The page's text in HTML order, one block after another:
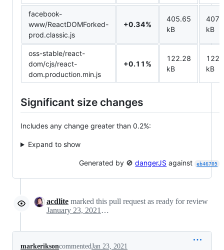
facebook-
www/ReactDOMForked-
prod.classic.js
+0.34%
405.65
kB
kB
oss-stable/react-
dom/cjs/react-
dom.production.min.js
+0.11%
122.28
kB
kB
Significant size changes
Includes any change greater than 0.2%:
Expand to show
Generated by 🚫dangerJS against eb46705
acdlite marked this pull request as ready for review
January 23, 2021 06:36
markeriksoncommentedJan 23, 2021